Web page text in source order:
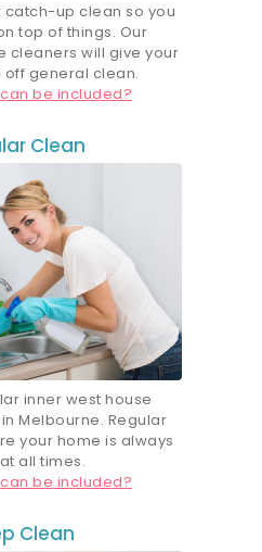
up clean so you
top of things. Our
cleaners will give your
general clean.
be included?
Clean
inner west house
Melbourne. Regular
your home is always
all times.
be included?
Clean